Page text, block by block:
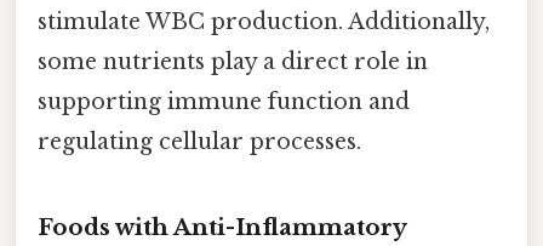
stimulate WBC production. Additionally,
some nutrients play a direct role in
supporting immune function and
regulating cellular processes.
Foods with Anti-Inflammatory